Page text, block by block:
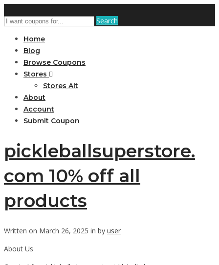
Search
Home
Blog
Browse Coupons
Stores
Stores Alt
About
Account
Submit Coupon
pickleballsuperstore.
com 10% off all
products
Written on March 26, 2025 in by user
About Us